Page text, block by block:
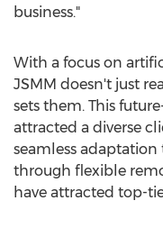
business."
With a focus on
JSMM doesn't just
sets them. This
attracted a diverse
seamless adaptation
through flexible
have attracted top-